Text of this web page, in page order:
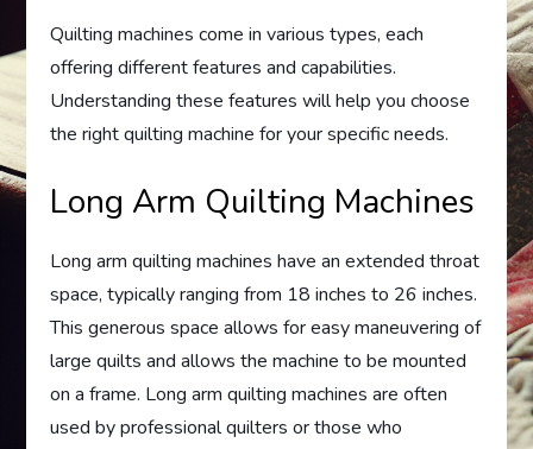
Quilting machines come in various types, each
offering different features and capabilities.
Understanding these features will help you choose
the right quilting machine for your specific needs.
Long Arm Quilting Machines
Long arm quilting machines have an extended throat
space, typically ranging from 18 inches to 26 inches.
This generous space allows for easy maneuvering of
large quilts and allows the machine to be mounted
on a frame. Long arm quilting machines are often
used by professional quilters or those who